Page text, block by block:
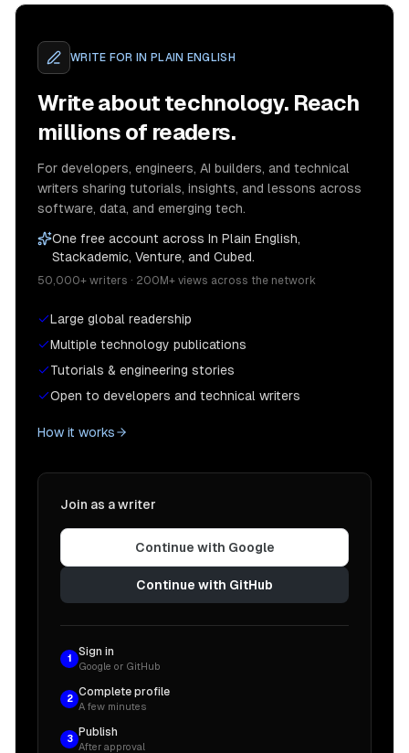
WRITE FOR IN PLAIN ENGLISH
Write about technology. Reach
millions of readers.
For developers, engineers, AI builders, and technical
writers sharing tutorials, insights, and lessons across
software, data, and emerging tech.
One free account across In Plain English,
Stackademic, Venture, and Cubed.
50,000+ writers · 200M+ views across the network
Large global readership
Multiple technology publications
Tutorials & engineering stories
Open to developers and technical writers
How it works
Join as a writer
Continue with Google
Continue with GitHub
1
Sign in
Google or GitHub
2
Complete profile
A few minutes
3
Publish
After approval